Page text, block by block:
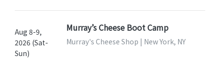
Aug 8-9,
2026 (Sat-
Sun)
Murray’s Cheese Boot Camp
Murray's Cheese Shop | New York, NY